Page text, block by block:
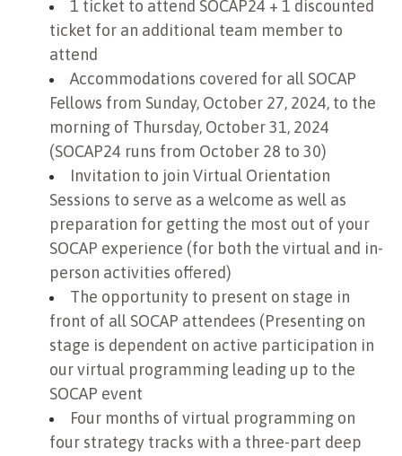
1 ticket to attend SOCAP24 + 1 discounted
ticket for an additional team member to
attend
Accommodations covered for all SOCAP
Fellows from Sunday, October 27, 2024, to the
morning of Thursday, October 31, 2024
(SOCAP24 runs from October 28 to 30)
Invitation to join Virtual Orientation
Sessions to serve as a welcome as well as
preparation for getting the most out of your
SOCAP experience (for both the virtual and in-
person activities offered)
The opportunity to present on stage in
front of all SOCAP attendees (Presenting on
stage is dependent on active participation in
our virtual programming leading up to the
SOCAP event
Four months of virtual programming on
four strategy tracks with a three-part deep